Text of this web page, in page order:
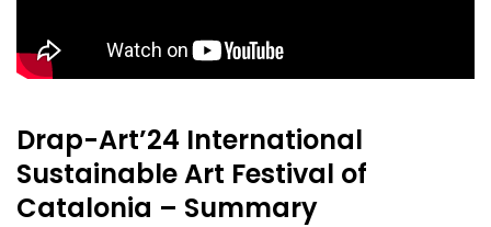
Drap-Art’24 International
Sustainable Art Festival of
Catalonia – Summary